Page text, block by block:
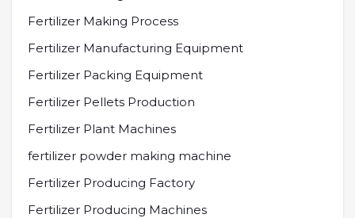
Fertilizer Making Process
Fertilizer Manufacturing Equipment
Fertilizer Packing Equipment
Fertilizer Pellets Production
Fertilizer Plant Machines
fertilizer powder making machine
Fertilizer Producing Factory
Fertilizer Producing Machines